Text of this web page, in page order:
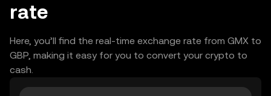
rate
Here, you’ll find the real-time exchange rate from GMX to
GBP, making it easy for you to convert your crypto to
cash.